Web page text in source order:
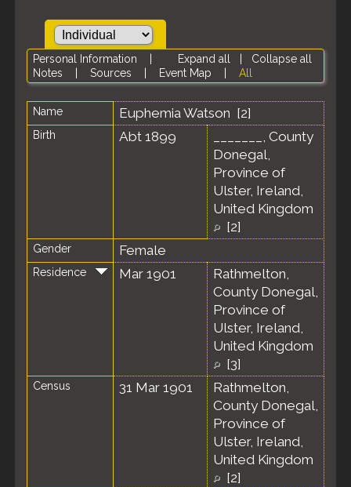
Expand all Collapse all
Personal Information
Notes
Sources Event Map All
Name EuphemiaWatson [2]
Birth Abt 1899
_______, County
Donegal,
Province of
Ulster, Ireland,
United Kingdom
[2]
Gender Female
Residence Mar 1901
Rathmelton,
County Donegal,
Province of
Ulster, Ireland,
United Kingdom
[3]
Census 31 Mar 1901
Rathmelton,
County Donegal,
Province of
Ulster, Ireland,
United Kingdom
[2]